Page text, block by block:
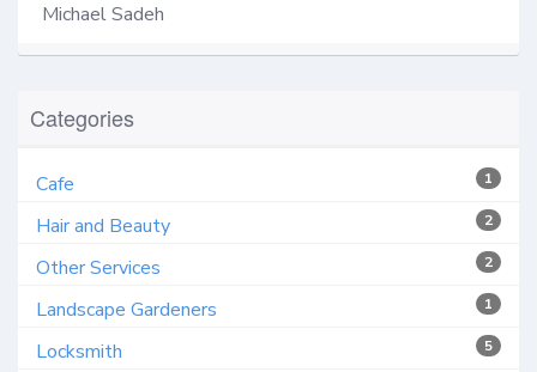
Michael Sadeh
Categories
1
Cafe
2
Hair and Beauty
2
Other Services
1
Landscape Gardeners
5
Locksmith